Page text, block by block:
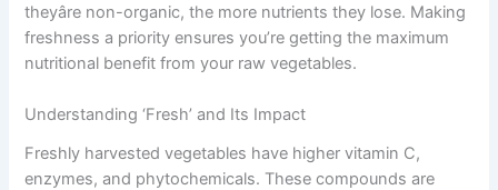
theyâre non-organic, the more nutrients they lose. Making
freshness a priority ensures you’re getting the maximum
nutritional benefit from your raw vegetables.
Understanding ‘Fresh’ and Its Impact
Freshly harvested vegetables have higher vitamin C,
enzymes, and phytochemicals. These compounds are